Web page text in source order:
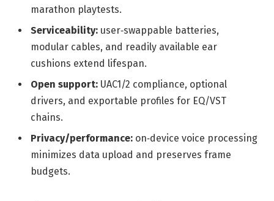
marathon playtests.
Serviceability: user‑swappable batteries,
modular cables, and readily available ear
cushions extend lifespan.
Open support: UAC1/2 compliance, optional
drivers, and exportable profiles for EQ/VST
chains.
Privacy/performance: on‑device voice processing
minimizes data upload and preserves frame
budgets.